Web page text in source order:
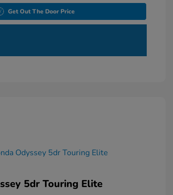
Get Out The Door Price
5dr Touring Elite